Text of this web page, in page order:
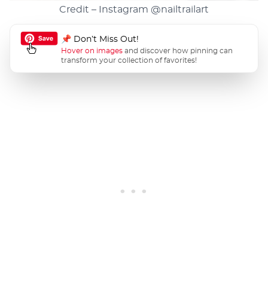
Credit – Instagram @nailtrailart
📌 Don’t Miss Out!
Hover on images and discover how pinning can
transform your collection of favorites!